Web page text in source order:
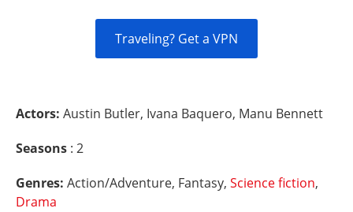
Traveling? Get a VPN
Actors: Austin Butler, Ivana Baquero, Manu Bennett
Seasons : 2
Genres: Action/Adventure, Fantasy, Science fiction,
Drama